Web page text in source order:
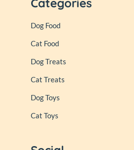
Categories
Dog Food
Cat Food
Dog Treats
Cat Treats
Dog Toys
Cat Toys